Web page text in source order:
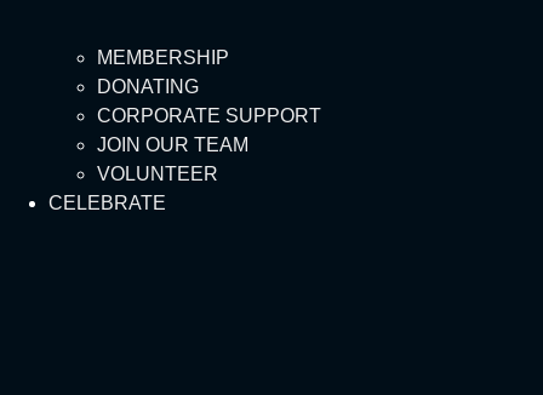
MEMBERSHIP
DONATING
CORPORATE SUPPORT
JOIN OUR TEAM
VOLUNTEER
CELEBRATE